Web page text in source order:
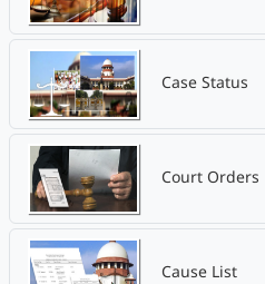
Case Status
Court Orders
Cause List